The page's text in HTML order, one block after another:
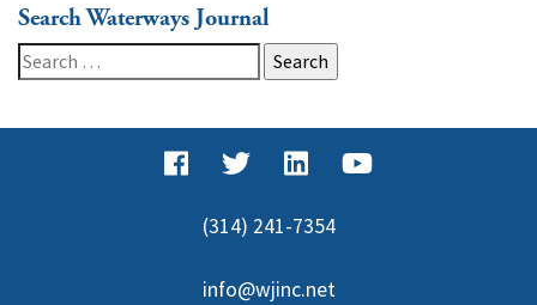
Search Waterways Journal
Search
for:
(314) 241-7354
info@wjinc.net